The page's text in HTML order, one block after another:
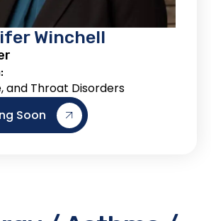
Winchell
and Throat Disorders
Soon